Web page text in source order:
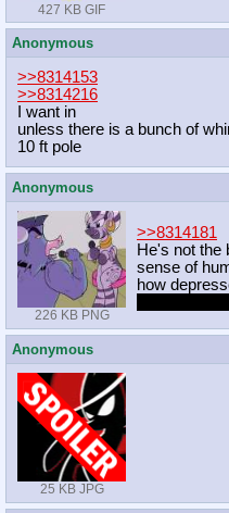
427 KB GIF
Anonymous
>>8314153
>>8314216
I want in
unless there is a bunch of
10 ft pole
Anonymous
226 KB PNG
>>8314181
He's not the
sense of
how
Anonymous
25 KB JPG